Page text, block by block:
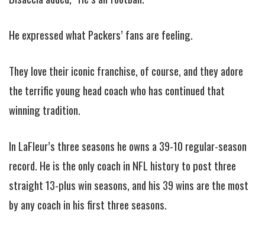
He expressed what Packers’ fans are feeling.
They love their iconic franchise, of course, and they adore
the terrific young head coach who has continued that
winning tradition.
In LaFleur’s three seasons he owns a 39-10 regular-season
record. He is the only coach in NFL history to post three
straight 13-plus win seasons, and his 39 wins are the most
by any coach in his first three seasons.